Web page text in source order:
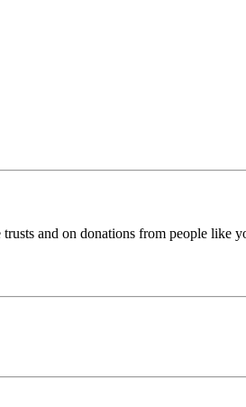
and on donations from people like